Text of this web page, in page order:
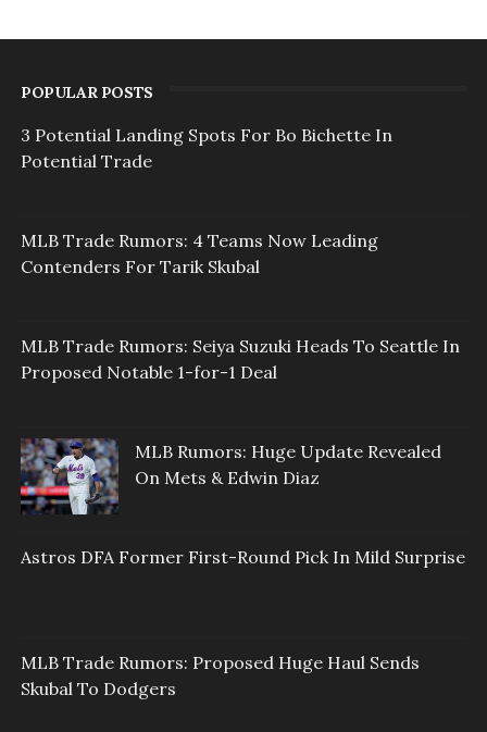
POPULAR POSTS
3 Potential Landing Spots For Bo Bichette In
Potential Trade
MLB Trade Rumors: 4 Teams Now Leading
Contenders For Tarik Skubal
MLB Trade Rumors: Seiya Suzuki Heads To Seattle In
Proposed Notable 1-for-1 Deal
MLB Rumors: Huge Update Revealed
On Mets & Edwin Diaz
Astros DFA Former First-Round Pick In Mild Surprise
MLB Trade Rumors: Proposed Huge Haul Sends
Skubal To Dodgers